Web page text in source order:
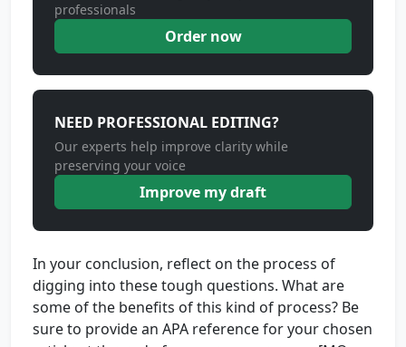
professionals
Order now
NEED PROFESSIONAL EDITING?
Our experts help improve clarity while
preserving your voice
Improve my draft
In your conclusion, reflect on the process of
digging into these tough questions. What are
some of the benefits of this kind of process? Be
sure to provide an APA reference for your chosen